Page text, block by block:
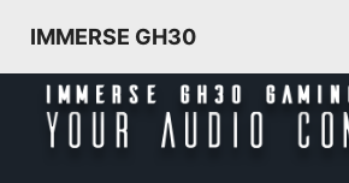
IMMERSE GH30